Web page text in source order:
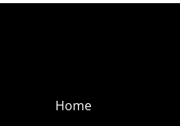
Home